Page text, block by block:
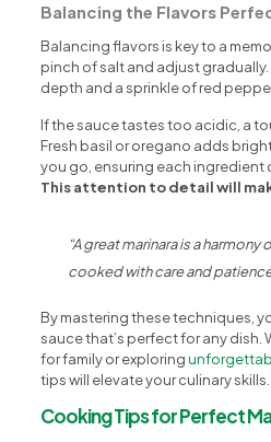
Balancing the Flavors
Balancing flavors is key to a
pinch of salt and adjust
depth and a sprinkle of red
If the sauce tastes too acidic, a
Fresh basil or oregano adds
you go, ensuring each ingredient
This attention to detail will
“A great marinara is a
cooked with care and
By mastering these techniques,
sauce that’s perfect for any dish.
for family or exploring
tips will elevate your culinary skills.
Cooking Tips for Perfect